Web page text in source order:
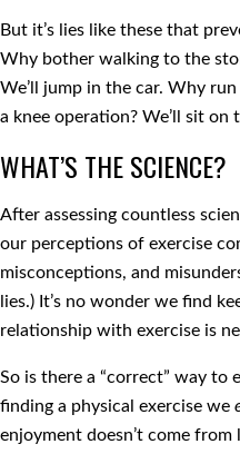
But it’s lies like these that
Why bother walking to the
We’ll jump in the car. Why
a knee operation? We’ll sit on
WHAT’S THE SCIENCE?
After assessing countless
our perceptions of exercise
misconceptions, and
lies.) It’s no wonder we find
relationship with exercise is
So is there a “correct” way to
finding a physical exercise we
enjoyment doesn’t come